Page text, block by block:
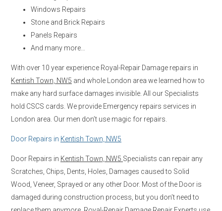
Windows Repairs
Stone and Brick Repairs
Panels Repairs
And many more…
With over 10 year experience Royal-Repair Damage repairs in
Kentish Town, NW5 and whole London area we learned how to
make any hard surface damages invisible. All our Specialists
hold CSCS cards. We provide Emergency repairs services in
London area. Our men don’t use magic for repairs.
Door Repairs in Kentish Town, NW5
Door Repairs in Kentish Town, NW5 Specialists can repair any
Scratches, Chips, Dents, Holes, Damages caused to Solid
Wood, Veneer, Sprayed or any other Door. Most of the Door is
damaged during construction process, but you don’t need to